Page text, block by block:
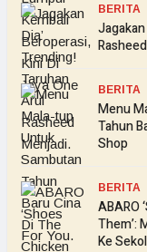
BERITA
BERITA
Menu
Tahun
Shop
BERITA
ABARO
Them’:
Ke